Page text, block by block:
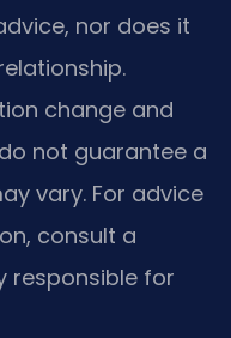
nor does it
change and
not guarantee a
vary. For advice
consult a
responsible for